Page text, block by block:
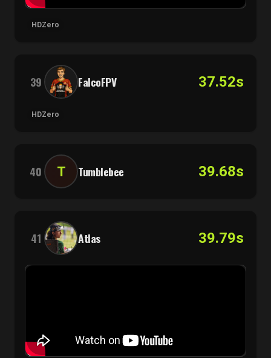
HDZero
39 FalcoFPV 37.52s
HDZero
40 T Tumblebee 39.68s
41 Atlas 39.79s